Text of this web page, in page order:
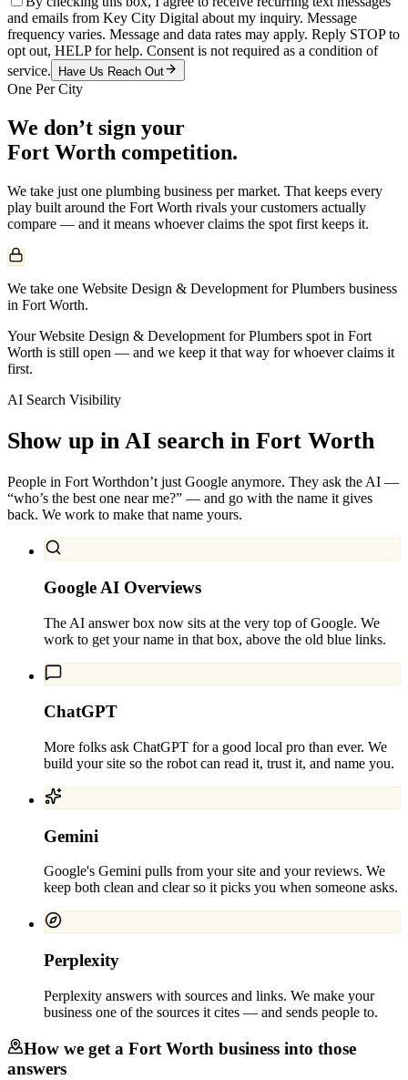
and emails from Key City Digital about my inquiry. Message
frequency varies. Message and data rates may apply. Reply STOP to
opt out, HELP for help. Consent is not required as a condition of
service.
Have Us Reach Out
One Per City
We don’t sign your
Fort Worth competition.
We take just one plumbing business per market. That keeps every
play built around the Fort Worth rivals your customers actually
compare — and it means whoever claims the spot first keeps it.
We take one Website Design & Development for Plumbers business
in Fort Worth.
Your Website Design & Development for Plumbers spot in Fort
Worth is still open — and we keep it that way for whoever claims it
first.
AI Search Visibility
Show up in AI search in Fort Worth
People in Fort Worthdon’t just Google anymore. They ask the AI —
“who’s the best one near me?” — and go with the name it gives
back. We work to make that name yours.
Google AI Overviews
The AI answer box now sits at the very top of Google. We
work to get your name in that box, above the old blue links.
ChatGPT
More folks ask ChatGPT for a good local pro than ever. We
build your site so the robot can read it, trust it, and name you.
Gemini
Google's Gemini pulls from your site and your reviews. We
keep both clean and clear so it picks you when someone asks.
Perplexity
Perplexity answers with sources and links. We make your
business one of the sources it cites — and sends people to.
How we get a Fort Worth business into those
answers